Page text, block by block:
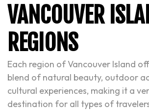
VANCOUVER
REGIONS
Each region of Vancouver Island
blend of natural beauty, outdoor
cultural experiences, making it a
destination for all types of